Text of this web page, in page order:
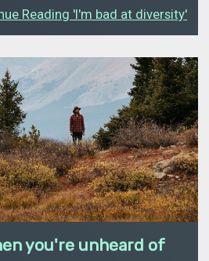
Reading 'I'm bad at diversity'
you're unheard of